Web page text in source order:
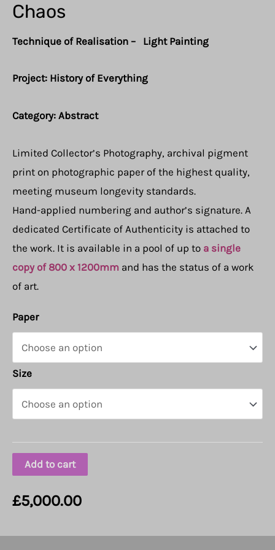
Chaos
Technique of Realisation – Light Painting
Project: History of Everything
Category: Abstract
Limited Collector’s Photography, archival pigment
print on photographic paper of the highest quality,
meeting museum longevity standards.
Hand-applied numbering and author’s signature. A
dedicated Certificate of Authenticity is attached to
the work. It is available in a pool of up to a single
copy of 800 x 1200mm and has the status of a work
of art.
Paper
Size
Add to cart
£5,000.00